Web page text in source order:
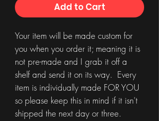
Add to Cart
Your item will be made custom for
you when you order it; meaning it is
not pre-made and I grab it off a
shelf and send it on its way. Every
item is individually made FOR YOU
so please keep this in mind if it isn't
shipped the next day or three.